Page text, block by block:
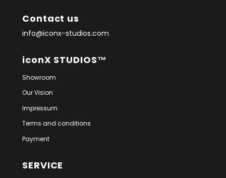
Contact us
info@iconx-studios.com
iconX STUDIOS™
Showroom
Our Vision
Impressum
Terms and conditions
Payment
SERVICE